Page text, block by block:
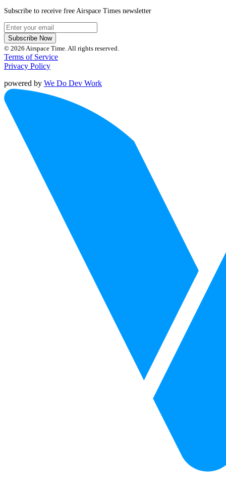
Subscribe to receive free Airspace Times newsletter
Subscribe Now
© 2026 Airspace Time. All rights reserved.
Terms of Service
Privacy Policy
powered by We Do Dev Work